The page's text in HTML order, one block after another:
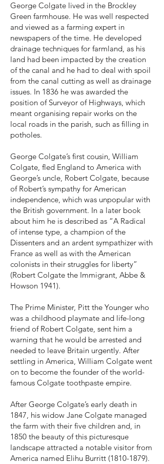
George Colgate lived in the Brockley
Green farmhouse. He was well respected
and viewed as a farming expert in
newspapers of the time. He developed
drainage techniques for farmland, as his
land had been impacted by the creation
of the canal and he had to deal with spoil
from the canal cutting as well as drainage
issues. In 1836 he was awarded the
position of Surveyor of Highways, which
meant organising repair works on the
local roads in the parish, such as filling in
potholes.
George Colgate’s first cousin, William
Colgate, fled England to America with
George’s uncle, Robert Colgate, because
of Robert’s sympathy for American
independence, which was unpopular with
the British government. In a later book
about him he is described as “A Radical
of intense type, a champion of the
Dissenters and an ardent sympathizer with
France as well as with the American
colonists in their struggles for liberty”
(Robert Colgate the Immigrant, Abbe &
Howson 1941).
The Prime Minister, Pitt the Younger who
was a childhood playmate and life-long
friend of Robert Colgate, sent him a
warning that he would be arrested and
needed to leave Britain urgently. After
settling in America, William Colgate went
on to become the founder of the world-
famous Colgate toothpaste empire.
After George Colgate’s early death in
1847, his widow Jane Colgate managed
the farm with their five children and, in
1850 the beauty of this picturesque
landscape attracted a notable visitor from
America named Elihu Burritt (1810-1879).